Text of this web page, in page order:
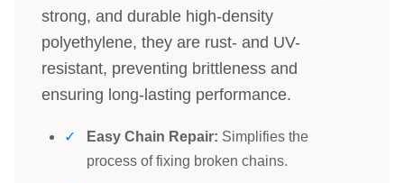
strong, and durable high-density
polyethylene, they are rust- and UV-
resistant, preventing brittleness and
ensuring long-lasting performance.
Easy Chain Repair: Simplifies the
process of fixing broken chains.